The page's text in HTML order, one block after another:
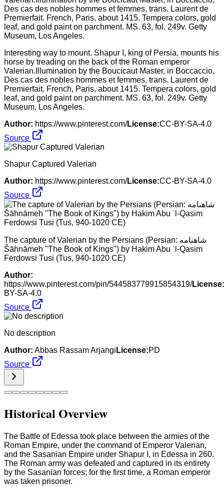
Interesting way to mount. Shapur I, king of Persia, mounts his
horse by treading on the back of the Roman emperor
Valerian.Illumination by the Boucicaut Master, in Boccaccio,
Des cas des nobles hommes et femmes, trans. Laurent de
Premierfait. French, Paris, about 1415. Tempera colors, gold
leaf, and gold paint on parchment. MS. 63, fol. 249v. Getty
Museum, Los Angeles.
Author: https://www.pinterest.com/License:CC-BY-SA-4.0
Source
Shapur Captured Valerian
Author: https://www.pinterest.com/License:CC-BY-SA-4.0
Source
The capture of Valerian by the Persians (Persian: شاهنامه‎
Šāhnāmeh "The Book of Kings") by Hakim Abu ʾl-Qasim
Ferdowsi Tusi (Tus, 940-1020 CE)
Author:
https://www.pinterest.com/pin/544583779915854319/License:
BY-SA-4.0
Source
No description
Author: Abbas Rassam Arjangi License:PD
Source
Historical Overview
The Battle of Edessa took place between the armies of the
Roman Empire, under the command of Emperor Valerian,
and the Sasanian Empire under Shapur I, in Edessa in 260.
The Roman army was defeated and captured in its entirety
by the Sasanian forces; for the first time, a Roman emperor
was taken prisoner.